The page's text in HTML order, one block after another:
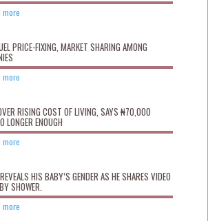
more
PRICE-FIXING, MARKET SHARING AMONG
more
RISING COST OF LIVING, SAYS ₦70,000
LONGER ENOUGH
more
REVEALS HIS BABY’S GENDER AS HE SHARES VIDEO
SHOWER.
more